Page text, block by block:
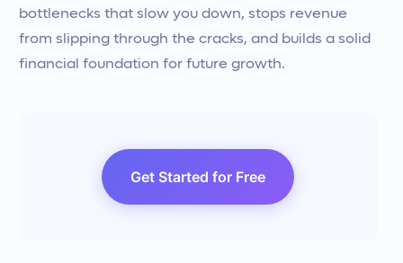
bottlenecks that slow you down, stops revenue
from slipping through the cracks, and builds a solid
financial foundation for future growth.
Get Started for Free